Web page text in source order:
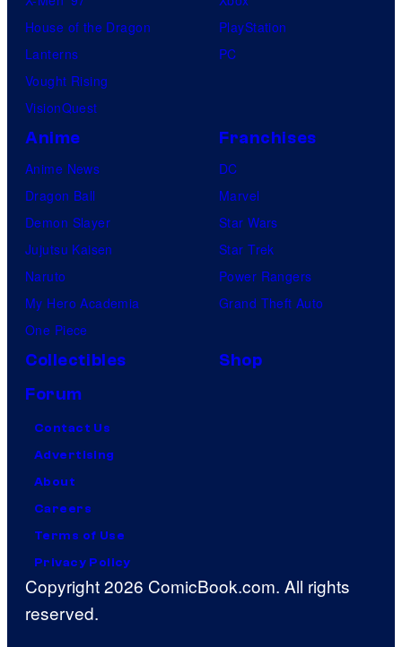
House of the Dragon
Lanterns
Vought Rising
VisionQuest
PlayStation
PC
Anime
Anime News
Dragon Ball
Demon Slayer
Jujutsu Kaisen
Naruto
My Hero Academia
One Piece
Franchises
DC
Marvel
Star Wars
Star Trek
Power Rangers
Grand Theft Auto
Collectibles
Shop
Forum
Contact Us
Advertising
About
Careers
Terms of Use
Privacy Policy
Copyright 2026 ComicBook.com. All rights
reserved.